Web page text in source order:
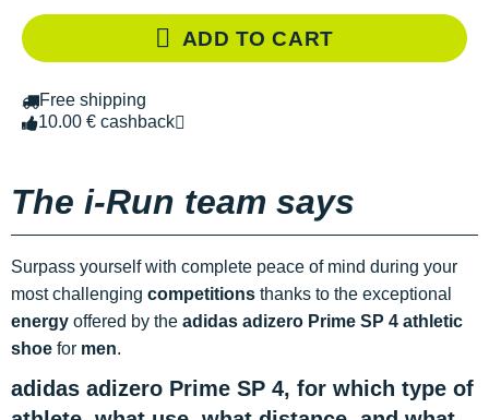
ADD TO CART
Free shipping
10.00 € cashback
The i-Run team says
Surpass yourself with complete peace of mind during your
most challenging competitions thanks to the exceptional
energy offered by the adidas adizero Prime SP 4 athletic
shoe for men.
adidas adizero Prime SP 4, for which type of